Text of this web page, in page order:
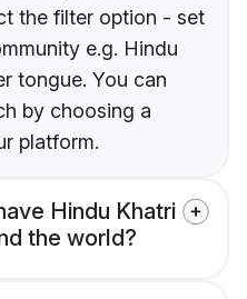
the filter option - set
e.g. Hindu
tongue. You can
by choosing a
platform.
Hindu Khatri
the world?